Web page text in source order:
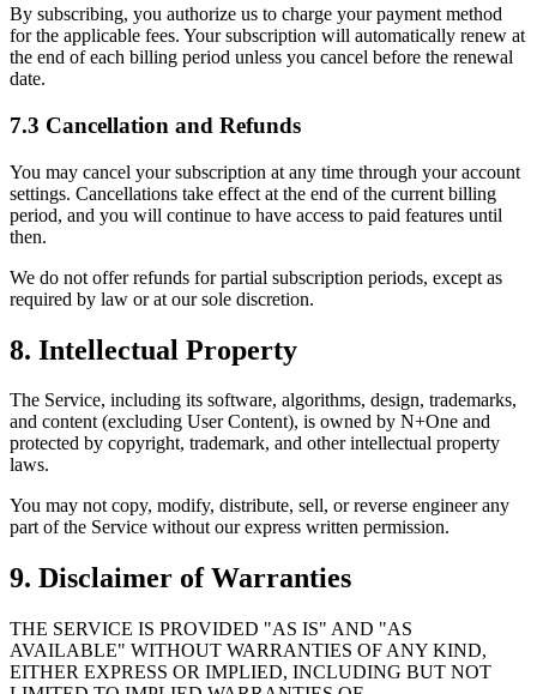
By subscribing, you authorize us to charge your payment method
for the applicable fees. Your subscription will automatically renew at
the end of each billing period unless you cancel before the renewal
date.
7.3 Cancellation and Refunds
You may cancel your subscription at any time through your account
settings. Cancellations take effect at the end of the current billing
period, and you will continue to have access to paid features until
then.
We do not offer refunds for partial subscription periods, except as
required by law or at our sole discretion.
8. Intellectual Property
The Service, including its software, algorithms, design, trademarks,
and content (excluding User Content), is owned by N+One and
protected by copyright, trademark, and other intellectual property
laws.
You may not copy, modify, distribute, sell, or reverse engineer any
part of the Service without our express written permission.
9. Disclaimer of Warranties
THE SERVICE IS PROVIDED "AS IS" AND "AS
AVAILABLE" WITHOUT WARRANTIES OF ANY KIND,
EITHER EXPRESS OR IMPLIED, INCLUDING BUT NOT